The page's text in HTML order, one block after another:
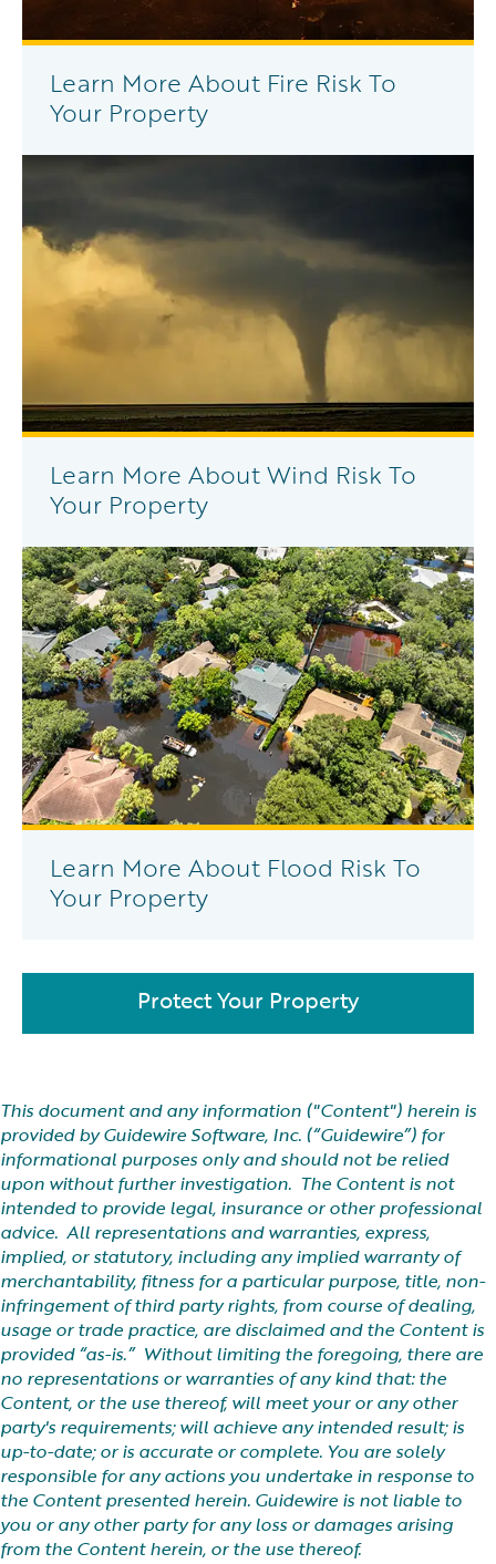
Learn More About Fire Risk To
Your Property
Learn More About Wind Risk To
Your Property
Learn More About Flood Risk To
Your Property
Protect Your Property
This document and any information ("Content") herein is
provided by Guidewire Software, Inc. (“Guidewire”) for
informational purposes only and should not be relied
upon without further investigation. The Content is not
intended to provide legal, insurance or other professional
advice. All representations and warranties, express,
implied, or statutory, including any implied warranty of
merchantability, fitness for a particular purpose, title, non-
infringement of third party rights, from course of dealing,
usage or trade practice, are disclaimed and the Content is
provided “as-is.” Without limiting the foregoing, there are
no representations or warranties of any kind that: the
Content, or the use thereof, will meet your or any other
party's requirements; will achieve any intended result; is
up-to-date; or is accurate or complete. You are solely
responsible for any actions you undertake in response to
the Content presented herein. Guidewire is not liable to
you or any other party for any loss or damages arising
from the Content herein, or the use thereof.